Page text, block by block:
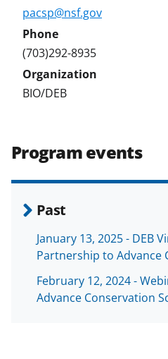
pacsp@nsf.gov
(703)292-8935
BIO/DEB
Program events
Past
January 13, 2025 - DEB
Partnership to Advance
February 12, 2024 -
Advance Conservation